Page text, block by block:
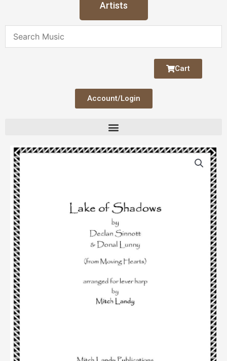
Artists
Cart
Account/Login
Lake
of
Shadows
quantity